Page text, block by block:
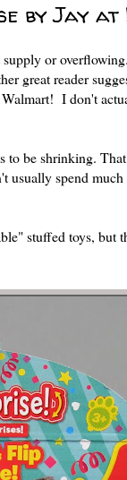
by Jay at
supply or
great reader
I don't
to be shrinking.
spend
stuffed toys, but